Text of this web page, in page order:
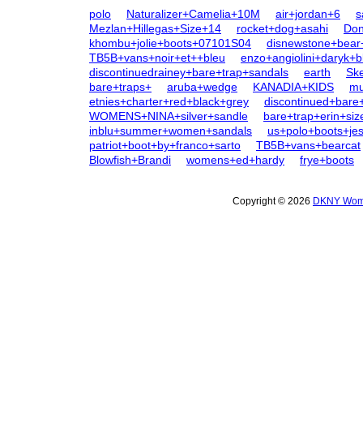
polo Naturalizer+Camelia+10M air+jordan+6
Mezlan+Hillegas+Size+14
rocket+dog+asahi
khombu+jolie+boots+07101S04
TB5B+vans+noir+et++bleu
discontinuedrainey+bare+trap+sandals
earth
bare+traps+
aruba+wedge KANADIA+KIDS
etnies+charter+red+black+grey
WOMENS+NINA+silver+sandle
inblu+summer+women+sandals
patriot+boot+by+franco+sarto
TB5B+vans+bearcat
Blowfish+Brandi
womens+ed+hardy frye+boots
Copyright © 2026 DKNY